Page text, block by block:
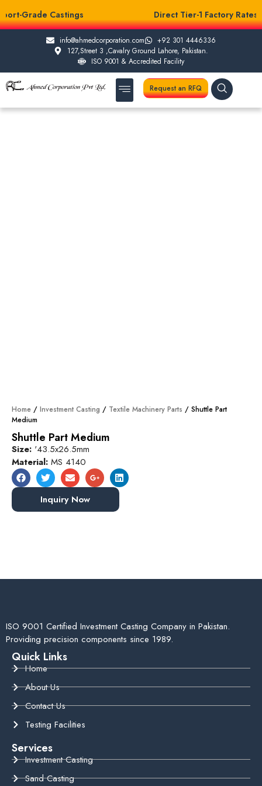
Grade Castings Direct Tier-1 Factory Rates
info@ahmedcorporation.com
+92 301 4446336
127,Street 3 ,Cavalry Ground Lahore, Pakistan.
ISO 9001 & Accredited Facility
Request an RFQ
Home / Investment Casting / Textile Machinery Parts / Shuttle Part
Medium
Shuttle Part Medium
Size: '43.5x26.5mm
Material: MS 4140
Inquiry Now
ISO 9001 Certified Investment Casting Company in Pakistan.
Providing precision components since 1989.
Quick Links
Home
About Us
Contact Us
Testing Facilities
Services
Investment Casting
Sand Casting